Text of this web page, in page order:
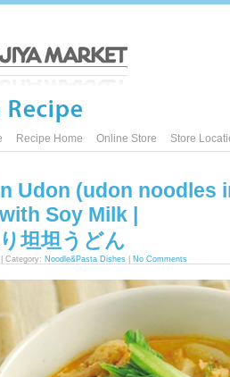
Recipe Home Online Store Store
Udon (udon noodles
Soy Milk |
坦坦うどん
Category: Noodle&Pasta Dishes No Comments